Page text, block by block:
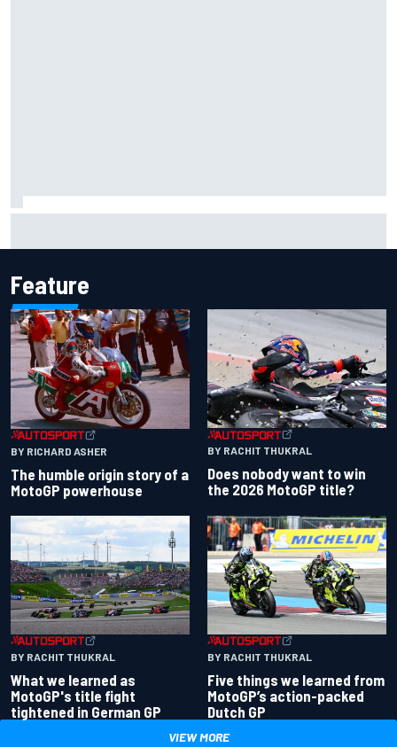
Feature
BY RICHARD ASHER
The humble origin story of a
MotoGP powerhouse
BY RACHIT THUKRAL
Does nobody want to win
the 2026 MotoGP title?
BY RACHIT THUKRAL
What we learned as
MotoGP's title fight
tightened in German GP
BY RACHIT THUKRAL
Five things we learned from
MotoGP’s action-packed
Dutch GP
VIEW MORE